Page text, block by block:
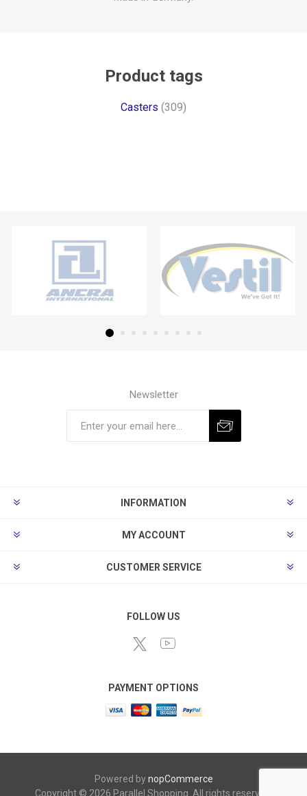
Product tags
Casters (309)
Newsletter
INFORMATION
MY ACCOUNT
CUSTOMER SERVICE
FOLLOW US
PAYMENT OPTIONS
Powered bynopCommerce
Copyright © 2026 Parallel Shopping. All rights reserved.